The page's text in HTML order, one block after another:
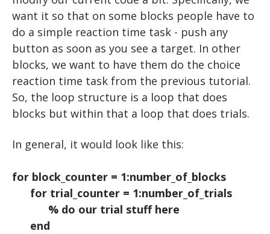
want it so that on some blocks people have to
do a simple reaction time task - push any
button as soon as you see a target. In other
blocks, we want to have them do the choice
reaction time task from the previous tutorial.
So, the loop structure is a loop that does
blocks but within that a loop that does trials.
In general, it would look like this:
for block_counter = 1:number_of_blocks
for trial_counter = 1:number_of_trials
% do our trial stuff here
end
WHILE LOOPS
IF STATEMENTS
RANDOM NUMBERS
BUILDING A TRIAL
BUILDING TRIALS
NESTED LOOPS
RIGHT OR WRONG
SAVING DATA
EXPERIMENTS: ADVANCED
N BACK
Oddball
ERP Analysis
FFT Analysis
MATLAB TOOLS
DIRECTED STUDIES